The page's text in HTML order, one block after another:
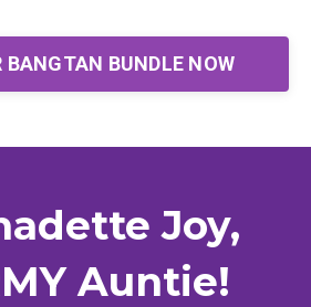
BANGTAN BUNDLE NOW
Joy,
Auntie!